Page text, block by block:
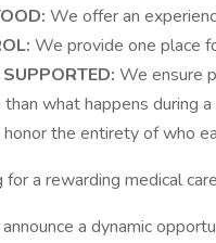
We offer an
We provide one place
We ensure
than what happens during a
the entirety of who
for a rewarding medical
a dynamic